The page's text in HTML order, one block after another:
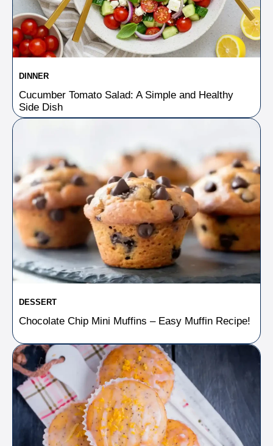
DINNER
Cucumber Tomato Salad: A Simple and Healthy
Side Dish
DESSERT
Chocolate Chip Mini Muffins – Easy Muffin Recipe!